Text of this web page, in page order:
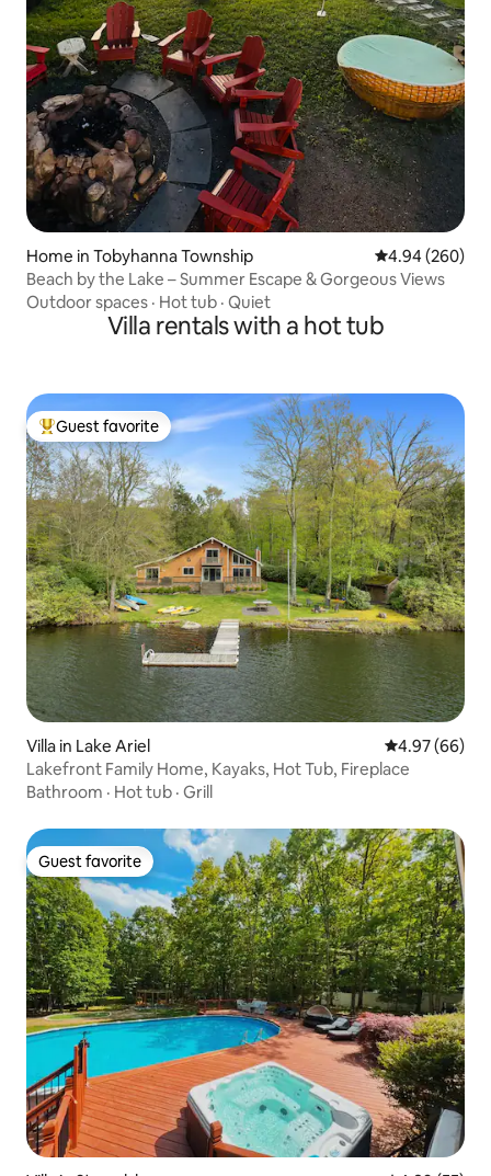
Home in Tobyhanna Township 4.94 out of 5
4.94 (260)
Beach by the Lake – Summer Escape & Gorgeous Views
Outdoor spaces · Hot tub · Quiet
Villa rentals with a hot tub
Top guest favorite
Guest favorite
Villa in Lake Ariel 4.97 out of 5
4.97 (66)
Lakefront Family Home, Kayaks, Hot Tub, Fireplace
Bathroom · Hot tub · Grill
Guest favorite
Guest favorite